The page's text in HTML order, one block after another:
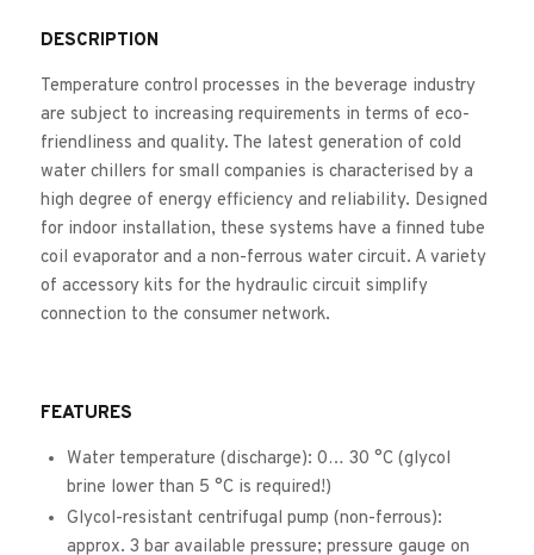
DESCRIPTION
Temperature control processes in the beverage industry
are subject to increasing requirements in terms of eco-
friendliness and quality. The latest generation of cold
water chillers for small companies is characterised by a
high degree of energy efficiency and reliability. Designed
for indoor installation, these systems have a finned tube
coil evaporator and a non-ferrous water circuit. A variety
of accessory kits for the hydraulic circuit simplify
connection to the consumer network.
FEATURES
Water temperature (discharge): 0… 30 °C (glycol
brine lower than 5 °C is required!)
Glycol-resistant centrifugal pump (non-ferrous):
approx. 3 bar available pressure; pressure gauge on